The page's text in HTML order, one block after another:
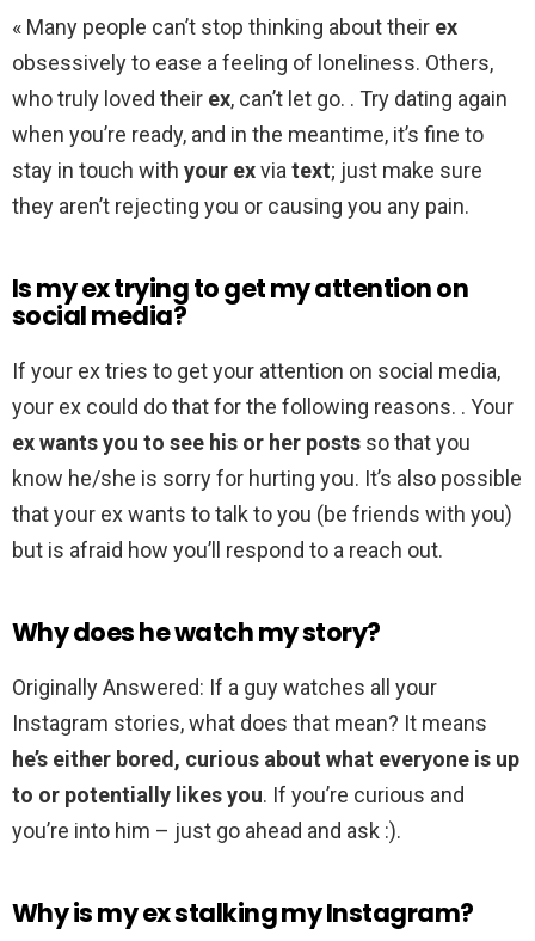
« Many people can’t stop thinking about their ex
obsessively to ease a feeling of loneliness. Others,
who truly loved their ex, can’t let go. . Try dating again
when you’re ready, and in the meantime, it’s fine to
stay in touch with your exviatext; just make sure
they aren’t rejecting you or causing you any pain.
Is my ex trying to get my attention on
social media?
If your ex tries to get your attention on social media,
your ex could do that for the following reasons. . Your
ex wants you to see his or her posts so that you
know he/she is sorry for hurting you. It’s also possible
that your ex wants to talk to you (be friends with you)
but is afraid how you’ll respond to a reach out.
Why does he watch my story?
Originally Answered: If a guy watches all your
Instagram stories, what does that mean? It means
he’s either bored, curious about what everyone is up
to or potentially likes you. If you’re curious and
you’re into him – just go ahead and ask :).
Why is my ex stalking my Instagram?